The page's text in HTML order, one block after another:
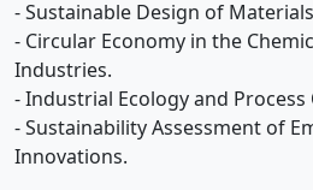
- Sustainable Design of
- Circular Economy in the
Industries.
- Industrial Ecology and
- Sustainability Assessment of
Innovations.